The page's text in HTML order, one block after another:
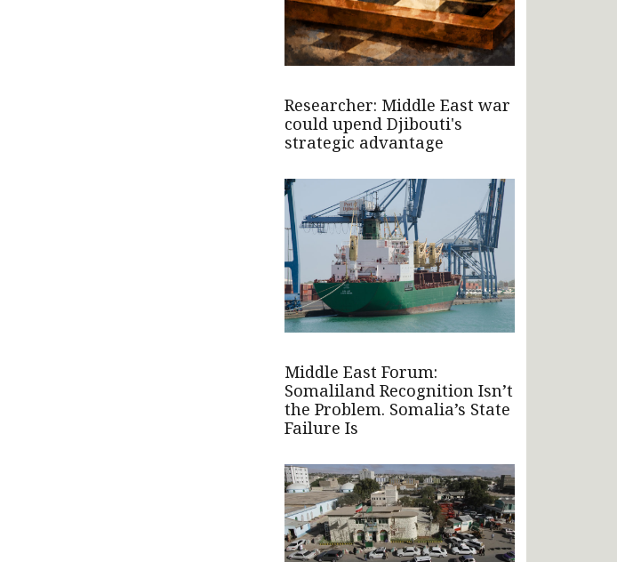
Researcher: Middle East war
could upend Djibouti's
strategic advantage
Middle East Forum:
Somaliland Recognition Isn’t
the Problem. Somalia’s State
Failure Is